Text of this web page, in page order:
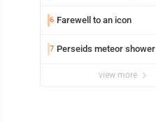
6 Farewell to an icon
7 Perseids meteor shower
view more